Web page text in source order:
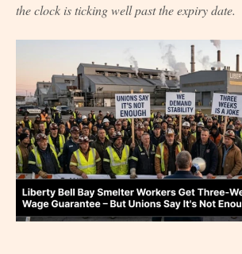
the clock is ticking well past the expiry date.